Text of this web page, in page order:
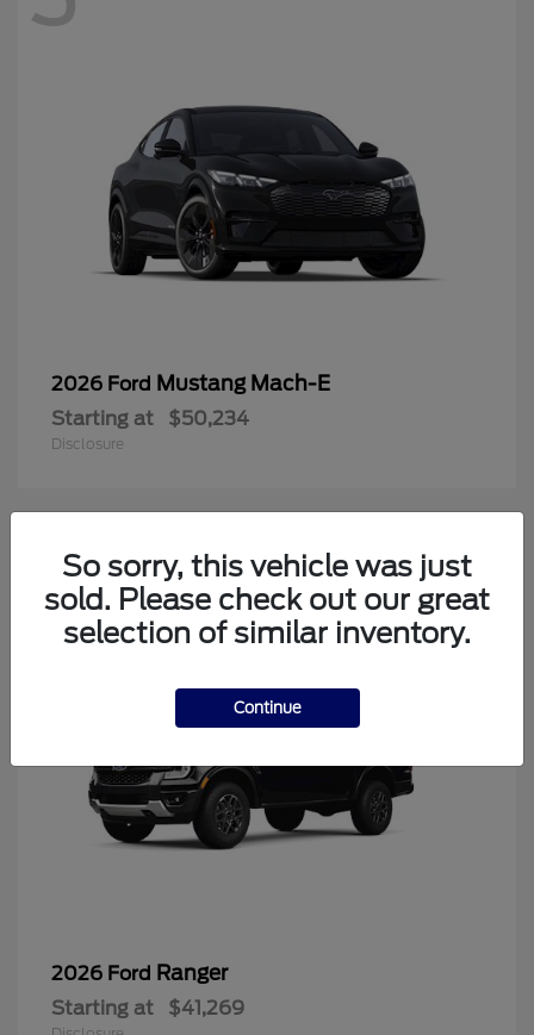
2026 Ford Mustang Mach-E
Starting at $50,234
Disclosure
3 Available
2026 Ford Ranger
Starting at $41,269
So sorry, this vehicle was just
sold. Please check out our great
selection of similar inventory.
Continue